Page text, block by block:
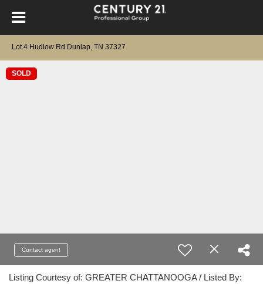
Lot 4 Hudlow Rd Dunlap, TN 37327
SOLD
Contact agent
Listing Courtesy of: GREATER CHATTANOOGA / Listed By: